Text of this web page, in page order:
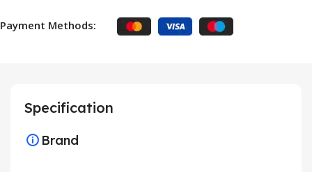
Payment Methods:
Specification
Brand